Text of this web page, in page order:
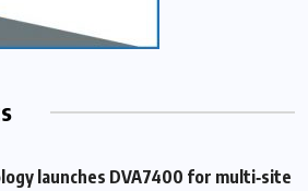
launches DVA7400 for multi‑site